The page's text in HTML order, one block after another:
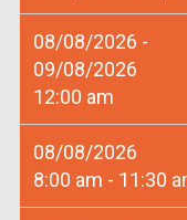
08/08/2026 -
09/08/2026
12:00 am
08/08/2026
8:00 am - 11:30